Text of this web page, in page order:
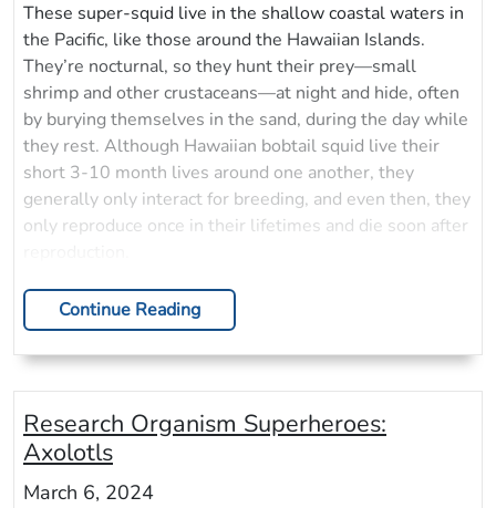
These super-squid live in the shallow coastal waters in
the Pacific, like those around the Hawaiian Islands.
They’re nocturnal, so they hunt their prey—small
shrimp and other crustaceans—at night and hide, often
by burying themselves in the sand, during the day while
they rest. Although Hawaiian bobtail squid live their
short 3-10 month lives around one another, they
generally only interact for breeding, and even then, they
only reproduce once in their lifetimes and die soon after
Continue Reading
Research Organism Superheroes:
Axolotls
March 6, 2024